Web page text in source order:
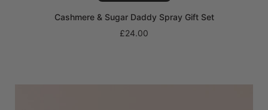
Cashmere & Sugar Daddy Spray Gift Set
£24.00